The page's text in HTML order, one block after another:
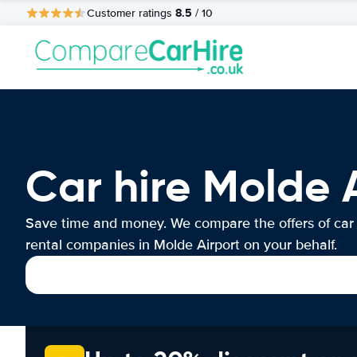
Customer ratings 8.5 / 10
Car hire Molde
Save time and money. We compare the offers of car
rental companies in Molde Airport on your behalf.